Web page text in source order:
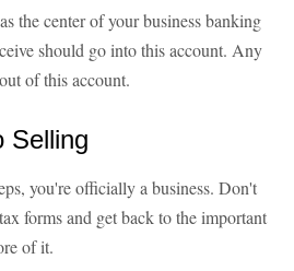
the center of your business banking
should go into this account. Any
of this account.
Selling
you're officially a business. Don't
forms and get back to the important
of it.